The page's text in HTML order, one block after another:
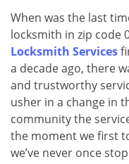
When was the last
locksmith in zip code
Locksmith Services
a decade ago, there
and trustworthy
usher in a change in
community the
the moment we first
we’ve never once